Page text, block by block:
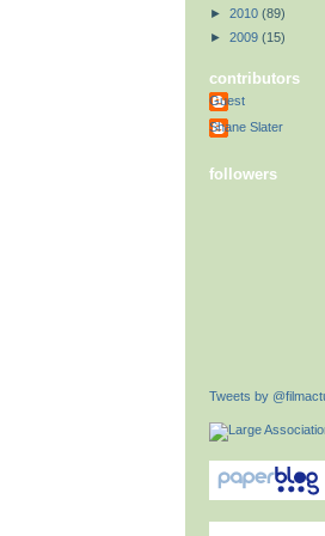
► 2010 (89)
► 2009 (15)
contributors
Guest
Shane Slater
followers
Tweets by